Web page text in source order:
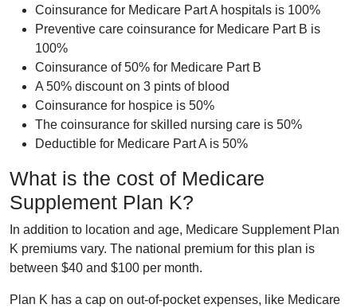
Coinsurance for Medicare Part A hospitals is 100%
Preventive care coinsurance for Medicare Part B is
100%
Coinsurance of 50% for Medicare Part B
A 50% discount on 3 pints of blood
Coinsurance for hospice is 50%
The coinsurance for skilled nursing care is 50%
Deductible for Medicare Part A is 50%
What is the cost of Medicare
Supplement Plan K?
In addition to location and age, Medicare Supplement Plan
K premiums vary. The national premium for this plan is
between $40 and $100 per month.
Plan K has a cap on out-of-pocket expenses, like Medicare